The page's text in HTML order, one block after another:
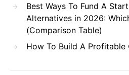
Best Ways To Fund A
Alternatives in 2026:
(Comparison Table)
How To Build A Profitable